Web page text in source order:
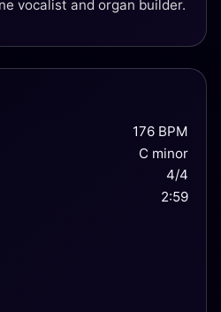
vocalist and organ builder.
176 BPM
C minor
4/4
2:59